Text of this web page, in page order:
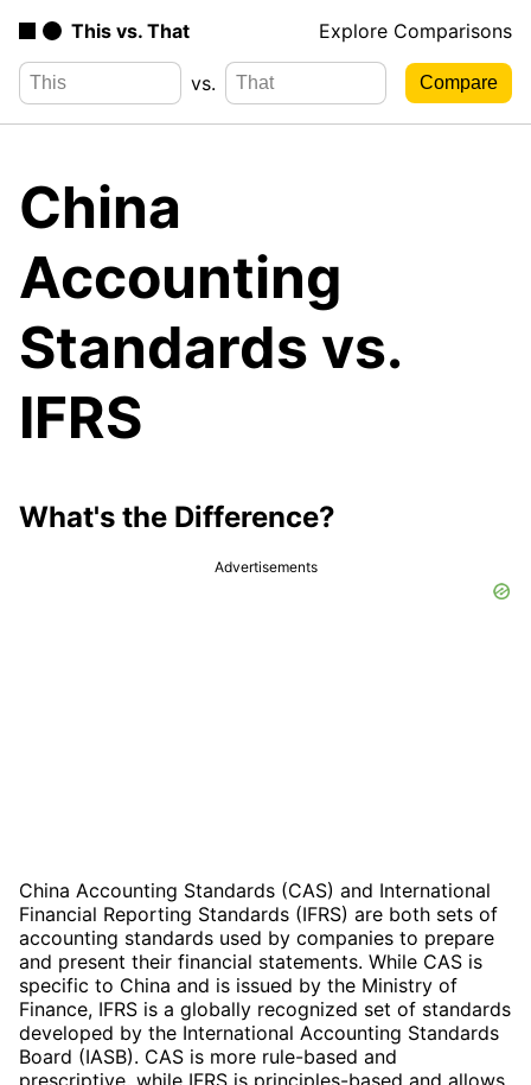
This vs. That Explore Comparisons
vs.
China
Accounting
Standards vs.
IFRS
What's the Difference?
Advertisements
China Accounting Standards (CAS) and International
Financial Reporting Standards (IFRS) are both sets of
accounting standards used by companies to prepare
and present their financial statements. While CAS is
specific to China and is issued by the Ministry of
Finance, IFRS is a globally recognized set of standards
developed by the International Accounting Standards
Board (IASB). CAS is more rule-based and
prescriptive, while IFRS is principles-based and allows